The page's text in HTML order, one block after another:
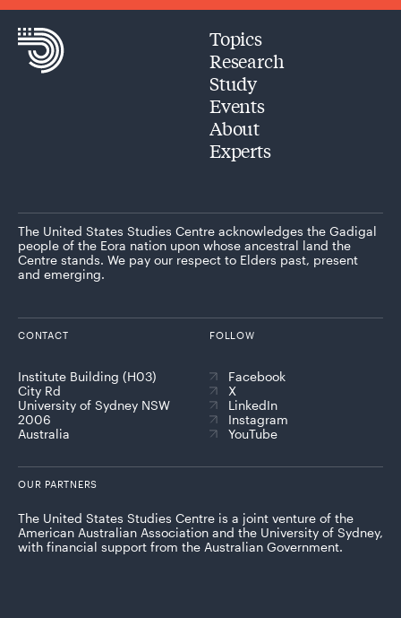
Topics
Research
Study
Events
About
Experts
The United States Studies Centre acknowledges the Gadigal
people of the Eora nation upon whose ancestral land the
Centre stands. We pay our respect to Elders past, present
and emerging.
CONTACT
Institute Building (H03)
City Rd
University of Sydney NSW
2006
Australia
FOLLOW
Facebook
X
LinkedIn
Instagram
YouTube
OUR PARTNERS
The United States Studies Centre is a joint venture of the
American Australian Association and the University of Sydney,
with financial support from the Australian Government.